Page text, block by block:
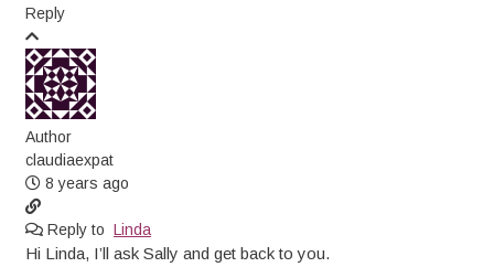
Reply
Author
claudiaexpat
8 years ago
Reply toLinda
Hi Linda, I’ll ask Sally and get back to you.